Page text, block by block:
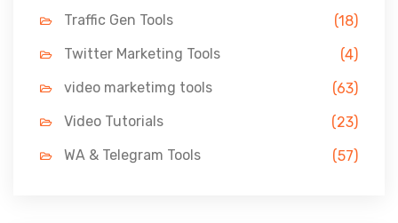
Traffic Gen Tools
(18)
Twitter Marketing Tools
(4)
video marketimg tools
(63)
Video Tutorials
(23)
WA & Telegram Tools
(57)